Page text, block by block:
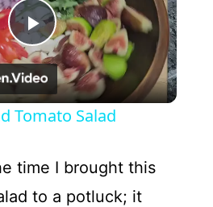
P
l
y
Tomato Salad
time I brought this
to a potluck; it